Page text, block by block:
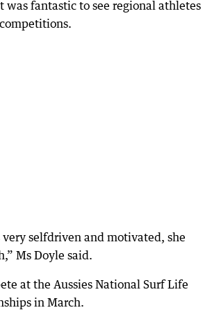
was fantastic to see regional athletes
very selfdriven and motivated, she
Ms Doyle said.
at the Aussies National Surf Life
in March.